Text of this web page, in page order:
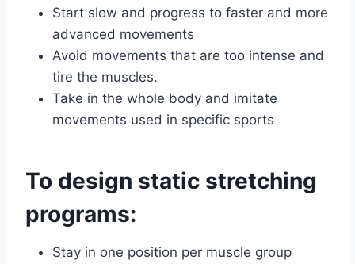
Start slow and progress to faster and more
advanced movements
Avoid movements that are too intense and
tire the muscles.
Take in the whole body and imitate
movements used in specific sports
To design static stretching
programs:
Stay in one position per muscle group